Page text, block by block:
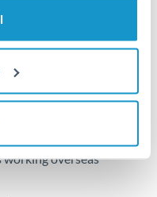
delivery depends on
KWD
overseas